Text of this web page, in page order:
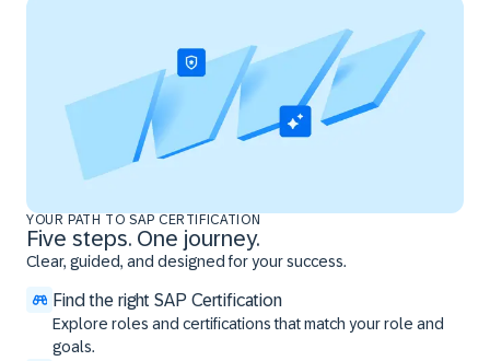
YOUR PATH TO SAP CERTIFICATION
Five steps. One journey.
Clear, guided, and designed for your success.
Find the right SAP Certification
Explore roles and certifications that match your role and
goals.